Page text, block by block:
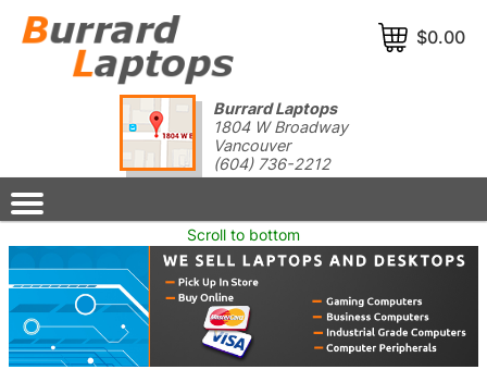
Burrard Laptops
1804 W Broadway
Vancouver
(604) 736-2212
$0.00
Scroll to bottom